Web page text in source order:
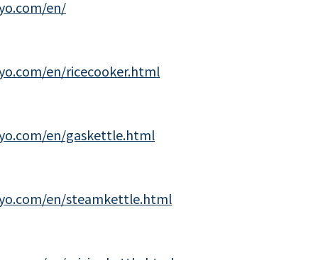
en/
en/ricecooker.html
en/gaskettle.html
en/steamkettle.html